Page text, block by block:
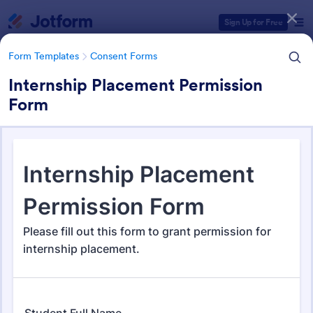
Sign Up for Free
Form Templates Consent Forms
Internship Placement Permission
Form
Consent Forms
5,338 Templates
Form Templates Categories